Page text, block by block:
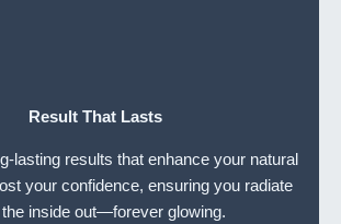
Result That Lasts
lasting results that enhance your natural
your confidence, ensuring you radiate
inside out—forever glowing.